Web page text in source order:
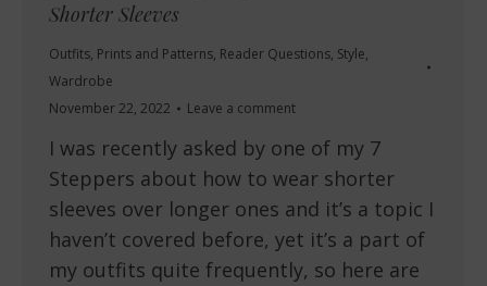
Shorter Sleeves
Outfits, Prints and Patterns, Reader Questions, Style,
Wardrobe
November 22, 2022
Leave a comment
I was recently asked by one of my 7
Steppers about how to wear shorter
sleeves over longer ones and it’s a topic I
haven’t covered before, yet it’s a part of
my outfits quite frequently, so here are